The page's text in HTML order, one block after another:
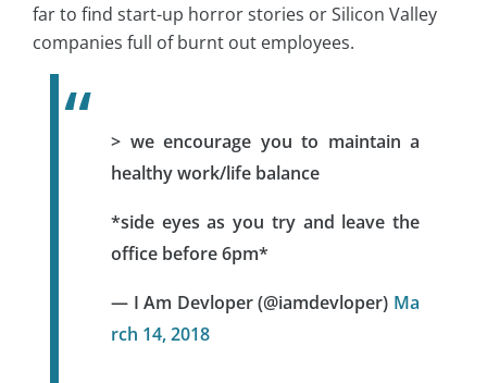
far to find start-up horror stories or Silicon Valley
companies full of burnt out employees.
> we encourage you to maintain a
healthy work/life balance
*side eyes as you try and leave the
office before 6pm*
— I Am Devloper (@iamdevloper) Ma
rch 14, 2018